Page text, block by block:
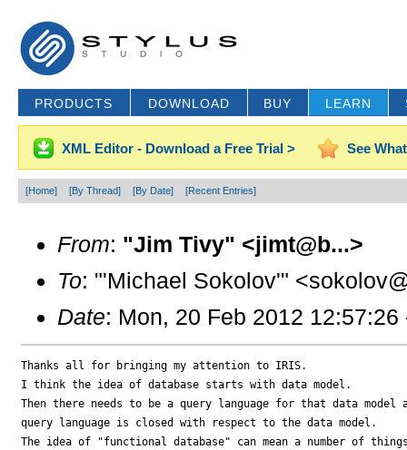
PRODUCTS DOWNLOAD BUY LEARN
XML Editor - Download a Free Trial > See
[Home] [By Thread] [By Date] [Recent Entries]
From: "Jim Tivy" <jimt@b...>
To: "'Michael Sokolov'"
Date: Mon, 20 Feb 2012 12:57:26
Thanks all for bringing my attention to IRIS.
I think the idea of database starts with data model.
Then there needs to be a query language for that data model
query language is closed with respect to the data model.
The idea of "functional database" can mean a number of